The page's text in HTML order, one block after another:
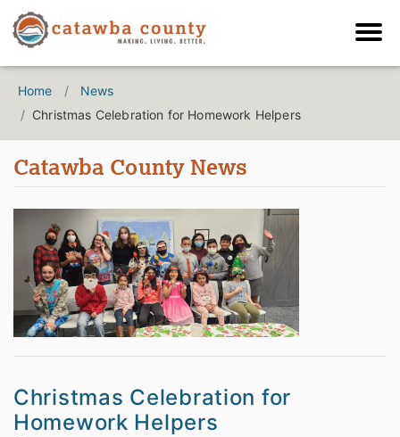
Home
News
Christmas Celebration for Homework Helpers
Catawba County News
Christmas Celebration for
Homework Helpers